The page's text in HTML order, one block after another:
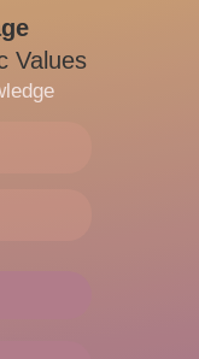
Values